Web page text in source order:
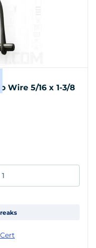
Wire 5/16 x 1-3/8